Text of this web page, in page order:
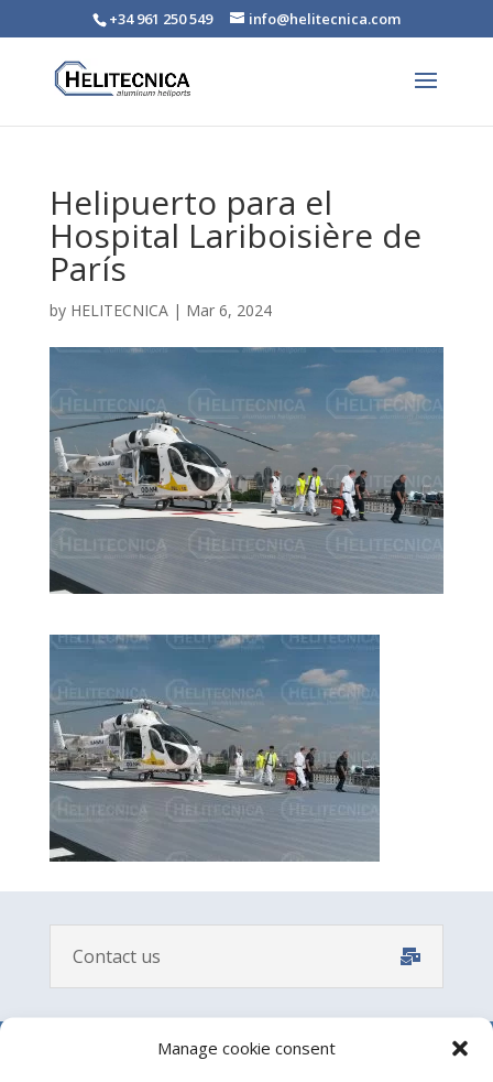
Manage cookie consent
+34 961 250 549 info@helitecnica.com
Helipuerto para el
Hospital Lariboisière de
París
by HELITECNICA| Mar 6, 2024
Contact us